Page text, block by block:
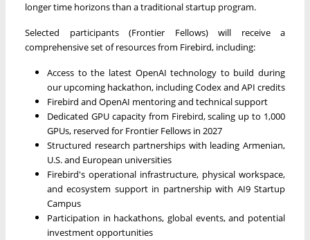
longer time horizons than a traditional startup program.
Selected participants (Frontier Fellows) will receive a
comprehensive set of resources from Firebird, including:
Access to the latest OpenAI technology to build during
our upcoming hackathon, including Codex and API credits
Firebird and OpenAI mentoring and technical support
Dedicated GPU capacity from Firebird, scaling up to 1,000
GPUs, reserved for Frontier Fellows in 2027
Structured research partnerships with leading Armenian,
U.S. and European universities
Firebird's operational infrastructure, physical workspace,
and ecosystem support in partnership with AI9 Startup
Campus
Participation in hackathons, global events, and potential
investment opportunities